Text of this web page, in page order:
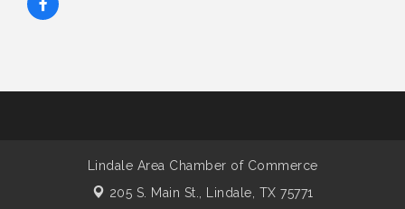
Lindale Area Chamber of Commerce
205 S. Main St.,
Lindale, TX 75771